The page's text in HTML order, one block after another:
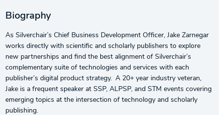
Biography
As Silverchair’s Chief Business Development Officer, Jake Zarnegar
works directly with scientific and scholarly publishers to explore
new partnerships and find the best alignment of Silverchair’s
complementary suite of technologies and services with each
publisher’s digital product strategy. A 20+ year industry veteran,
Jake is a frequent speaker at SSP, ALPSP, and STM events covering
emerging topics at the intersection of technology and scholarly
publishing.